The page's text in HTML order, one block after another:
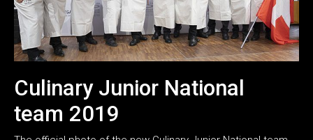
Culinary Junior National
team 2019